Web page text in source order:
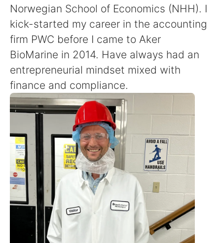
Norwegian School of Economics (NHH). I
kick-started my career in the accounting
firm PWC before I came to Aker
BioMarine in 2014. Have always had an
entrepreneurial mindset mixed with
finance and compliance.